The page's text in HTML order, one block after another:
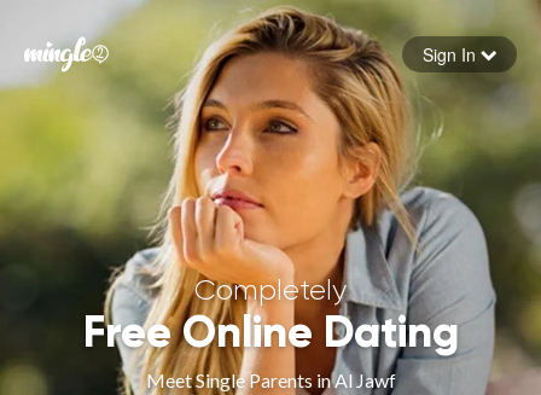
Forgot your password
Sign in
Sign In
Completely
Free Online Dating
Meet Single Parents in Al Jawf